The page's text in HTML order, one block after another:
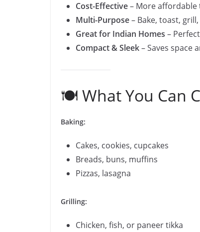
Cost-Effective– More affordable
Multi-Purpose– Bake, toast,
Great for Indian Homes –
Compact & Sleek– Saves space
🍽️ What You Can
Baking:
Cakes, cookies, cupcakes
Breads, buns, muffins
Pizzas, lasagna
Grilling:
Chicken, fish, or paneer tikka